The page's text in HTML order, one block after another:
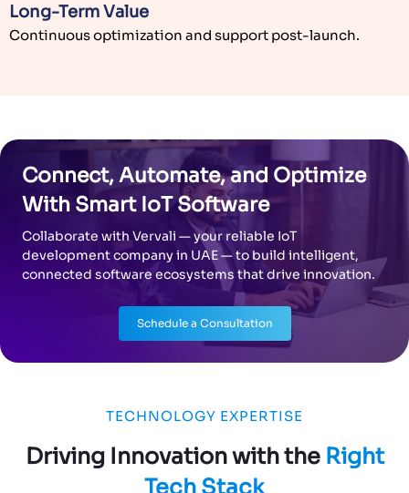
Long-Term Value
Continuous optimization and support post-launch.
Connect, Automate, and Optimize
With Smart IoT Software
Collaborate with Vervali — your reliable IoT
development company in UAE — to build intelligent,
connected software ecosystems that drive innovation.
Schedule a Consultation
TECHNOLOGY EXPERTISE
Driving Innovation with the Right
Tech Stack